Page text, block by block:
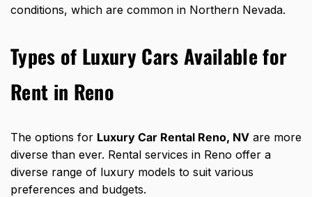
conditions, which are common in Northern Nevada.
Types of Luxury Cars Available for
Rent in Reno
The options for Luxury Car Rental Reno, NV are more
diverse than ever. Rental services in Reno offer a
diverse range of luxury models to suit various
preferences and budgets.